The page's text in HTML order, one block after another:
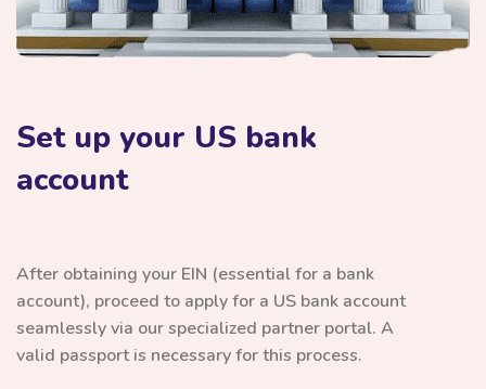
Set up your US bank
account
After obtaining your EIN (essential for a bank
account), proceed to apply for a US bank account
seamlessly via our specialized partner portal. A
valid passport is necessary for this process.